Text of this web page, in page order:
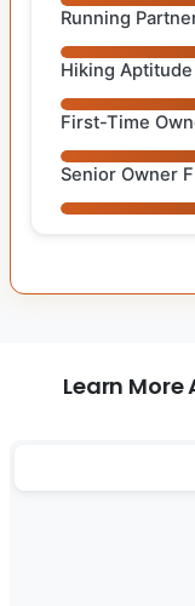
Running
Hiking Aptitude
First-Time
Senior Owner
Learn